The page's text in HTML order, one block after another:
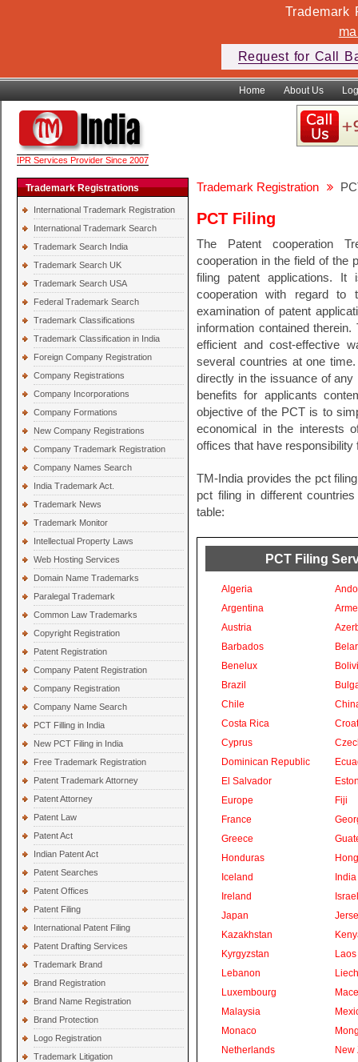
Trademark
Request for Call
Home About Us
IPR Services Provider Since 2007
Trademark Registrations
International Trademark Registration
International Trademark Search
Trademark Search India
Trademark Search UK
Trademark Search USA
Federal Trademark Search
Trademark Classifications
Trademark Classification in India
Foreign Company Registration
Company Registrations
Company Incorporations
Company Formations
New Company Registrations
Company Trademark Registration
Company Names Search
India Trademark Act.
Trademark News
Trademark Monitor
Intellectual Property Laws
Web Hosting Services
Domain Name Trademarks
Paralegal Trademark
Common Law Trademarks
Copyright Registration
Patent Registration
Company Patent Registration
Company Registration
Company Name Search
PCT Filling in India
New PCT Filing in India
Free Trademark Registration
Patent Trademark Attorney
Patent Attorney
Patent Law
Patent Act
Indian Patent Act
Patent Searches
Patent Offices
Patent Filing
International Patent Filing
Patent Drafting Services
Trademark Brand
Brand Registration
Brand Name Registration
Brand Protection
Logo Registration
Trademark Litigation
Trademark Registration
PCT Filing
The Patent cooperation
cooperation in the field of the
filing patent applications.
cooperation with regard to
examination of patent
information contained
efficient and cost-effective
several countries at one
directly in the issuance of
benefits for applicants
objective of the PCT is to
economical in the interests
offices that have responsibility
TM-India provides the pct
pct filing in different
table:
PCT Filing
Algeria
Argentina
Austria
Barbados
Benelux
Brazil
Chile
Costa Rica
Cyprus
Dominican Republic
El Salvador
Europe
Fiji
France
Greece
Honduras
Iceland
India
Ireland
Israel
Japan
Kazakhstan
Kyrgyzstan
Laos
Lebanon
Luxembourg
Malaysia
Monaco
Netherlands
New